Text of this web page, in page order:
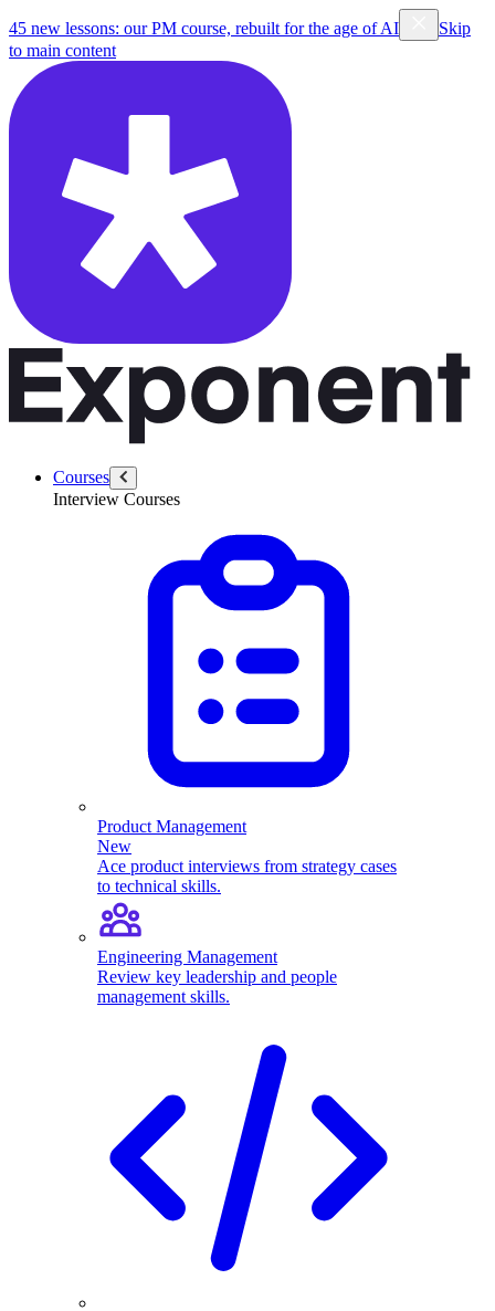
45 new lessons: our PM course, rebuilt for the age of AI
Skip
to main content
Courses
Interview Courses
Product Management
New
Ace product interviews from strategy cases
to technical skills.
Engineering Management
Review key leadership and people
management skills.